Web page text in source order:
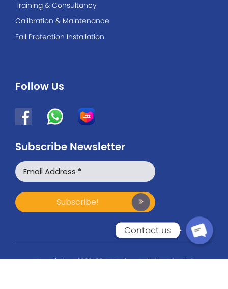
Training & Consultancy
Calibration & Maintenance
Fall Protection Installation
Follow Us
Subscribe Newsletter
Copyright © 2022-26 BG Safety Solution Sdn Bhd
Contact us